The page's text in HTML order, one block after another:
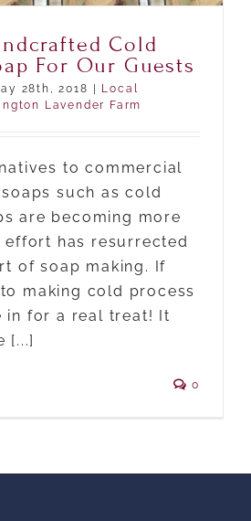
Cold
For Our Guests
28th, 2018 | Local
Lavender Farm
to commercial
such as cold
are becoming more
effort has resurrected
of soap making. If
making cold process
in for a real treat! It
[...]
0